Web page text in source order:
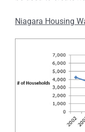
Niagara Housing